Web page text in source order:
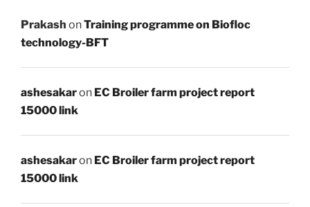
Prakash onTraining programme on Biofloc
technology-BFT
ashesakaron EC Broiler farm project report
15000 link
ashesakaron EC Broiler farm project report
15000 link